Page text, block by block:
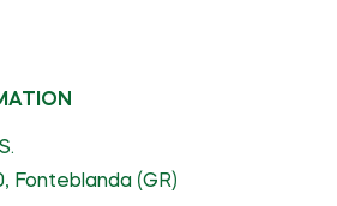
Fonteblanda (GR)